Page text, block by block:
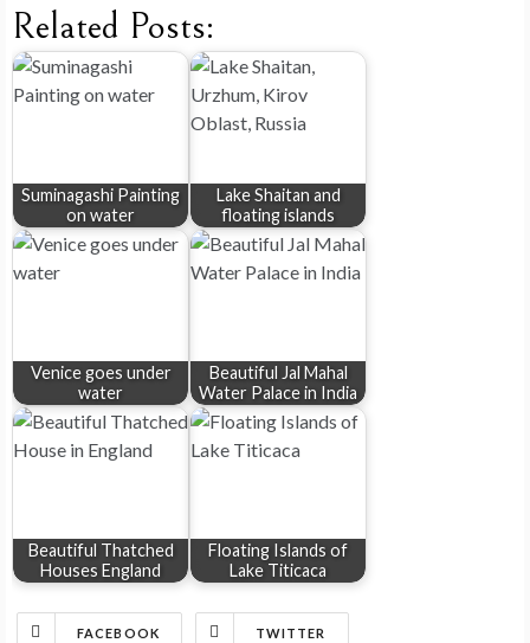
Related Posts:
Suminagashi Painting
on water
Lake Shaitan and
floating islands
Venice goes under
water
Beautiful Jal Mahal
Water Palace in India
Beautiful Thatched
Houses England
Floating Islands of
Lake Titicaca
FACEBOOK TWITTER